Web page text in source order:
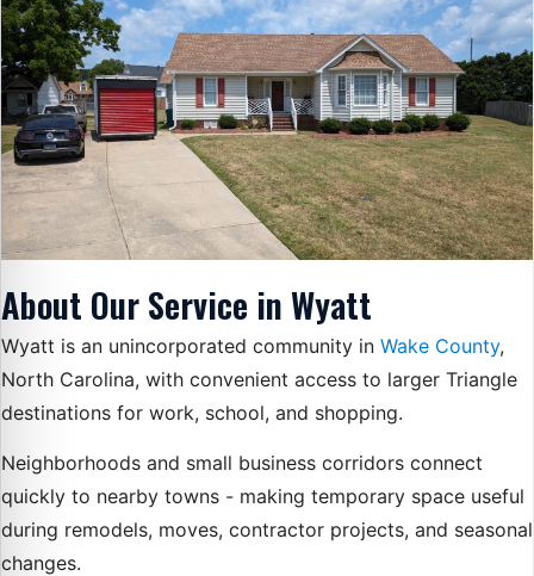
About Our Service in Wyatt
Wyatt is an unincorporated community in Wake County,
North Carolina, with convenient access to larger Triangle
destinations for work, school, and shopping.
Neighborhoods and small business corridors connect
quickly to nearby towns - making temporary space useful
during remodels, moves, contractor projects, and seasonal
changes.